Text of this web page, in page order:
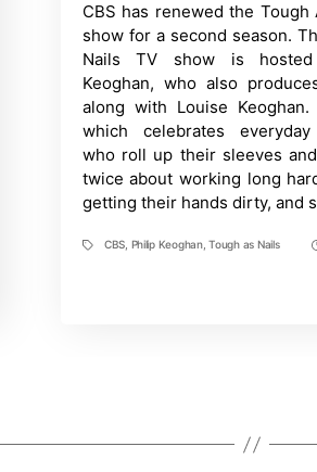
As
Reality
Show
Renewed
by
CBS
CBS has renewed the Tough
show for a second season.
Nails TV show is
Keoghan, who also
along with Louise
which celebrates everyday
who roll up their sleeves
twice about working long
getting their hands dirty, and
Tags
CBS Philip Keoghan,Tough as Nails